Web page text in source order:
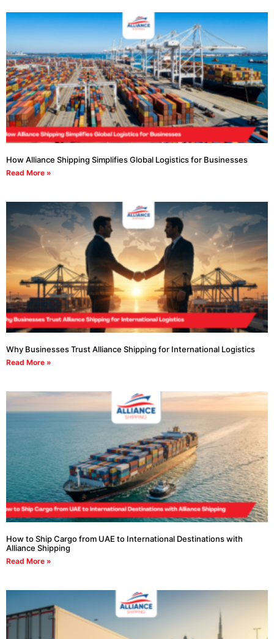
How Alliance Shipping Simplifies Global Logistics for Businesses
Read More »
Why Businesses Trust Alliance Shipping for International Logistics
Read More »
How to Ship Cargo from UAE to International Destinations with
Alliance Shipping
Read More »